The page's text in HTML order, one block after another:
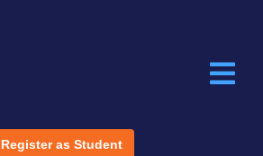
Register as Student